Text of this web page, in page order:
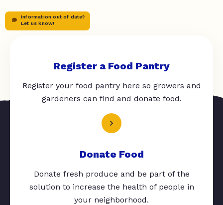
Information out of date?
Let us know!
Register a Food Pantry
Register your food pantry here so growers and
gardeners can find and donate food.
Donate Food
Donate fresh produce and be part of the
solution to increase the health of people in
your neighborhood.